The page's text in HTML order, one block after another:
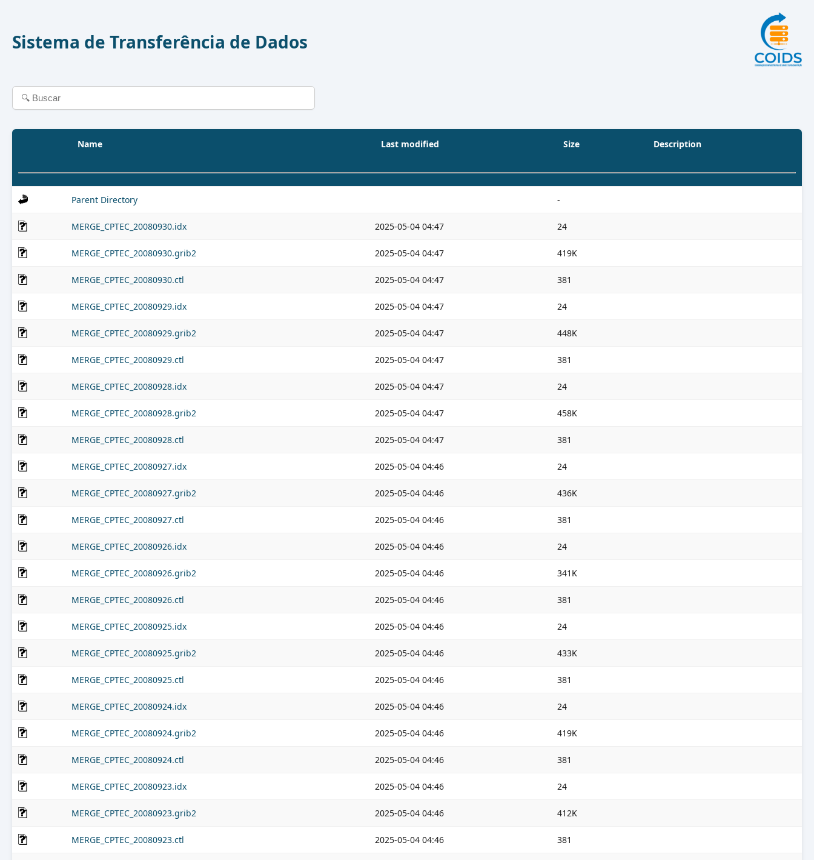
Sistema de Transferência de Dados
Name Last modified Size Description
Parent Directory -
MERGE_CPTEC_20080930.idx 2025-05-04 04:47 24
MERGE_CPTEC_20080930.grib2 2025-05-04 04:47 419K
MERGE_CPTEC_20080930.ctl 2025-05-04 04:47 381
MERGE_CPTEC_20080929.idx 2025-05-04 04:47 24
MERGE_CPTEC_20080929.grib2 2025-05-04 04:47 448K
MERGE_CPTEC_20080929.ctl 2025-05-04 04:47 381
MERGE_CPTEC_20080928.idx 2025-05-04 04:47 24
MERGE_CPTEC_20080928.grib2 2025-05-04 04:47 458K
MERGE_CPTEC_20080928.ctl 2025-05-04 04:47 381
MERGE_CPTEC_20080927.idx 2025-05-04 04:46 24
MERGE_CPTEC_20080927.grib2 2025-05-04 04:46 436K
MERGE_CPTEC_20080927.ctl 2025-05-04 04:46 381
MERGE_CPTEC_20080926.idx 2025-05-04 04:46 24
MERGE_CPTEC_20080926.grib2 2025-05-04 04:46 341K
MERGE_CPTEC_20080926.ctl 2025-05-04 04:46 381
MERGE_CPTEC_20080925.idx 2025-05-04 04:46 24
MERGE_CPTEC_20080925.grib2 2025-05-04 04:46 433K
MERGE_CPTEC_20080925.ctl 2025-05-04 04:46 381
MERGE_CPTEC_20080924.idx 2025-05-04 04:46 24
MERGE_CPTEC_20080924.grib2 2025-05-04 04:46 419K
MERGE_CPTEC_20080924.ctl 2025-05-04 04:46 381
MERGE_CPTEC_20080923.idx 2025-05-04 04:46 24
MERGE_CPTEC_20080923.grib2 2025-05-04 04:46 412K
MERGE_CPTEC_20080923.ctl 2025-05-04 04:46 381